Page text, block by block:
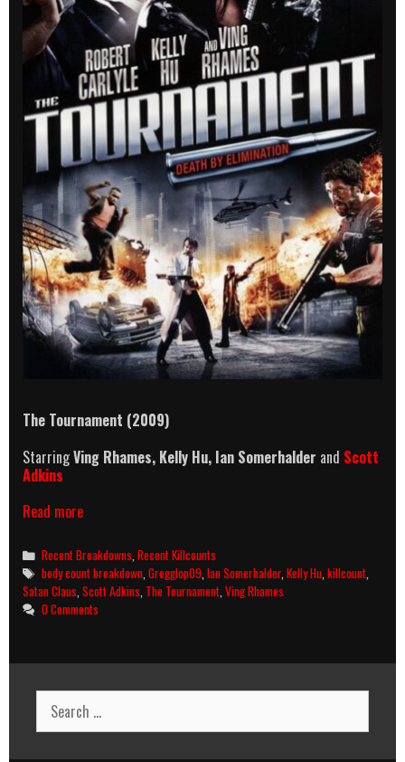
The Tournament (2009)
StarringVing Rhames, Kelly Hu, Ian Somerhalder and Scott
Adkins
Read moreThe
(2009)
Killcount
and
Body
Count
Categories
Recent Breakdowns ,Recent Killcounts
Tags
body count breakdown ,Gregglop09 ,Ian Somerhalder,Kelly Hu ,killcount
Satan Claus Scott Adkins The Tournament Ving Rhames
0 Comments
Search
for: